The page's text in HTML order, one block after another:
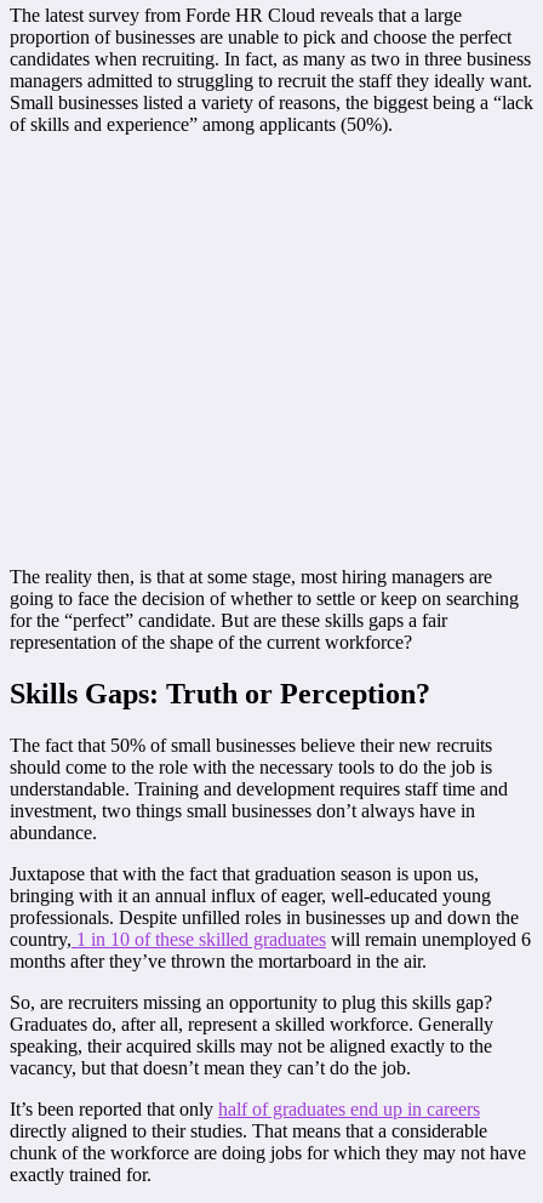
The latest survey from Forde HR Cloud reveals that a large
proportion of businesses are unable to pick and choose the perfect
candidates when recruiting. In fact, as many as two in three business
managers admitted to struggling to recruit the staff they ideally want.
Small businesses listed a variety of reasons, the biggest being a “lack
of skills and experience” among applicants (50%).
The reality then, is that at some stage, most hiring managers are
going to face the decision of whether to settle or keep on searching
for the “perfect” candidate. But are these skills gaps a fair
representation of the shape of the current workforce?
Skills Gaps: Truth or Perception?
The fact that 50% of small businesses believe their new recruits
should come to the role with the necessary tools to do the job is
understandable. Training and development requires staff time and
investment, two things small businesses don’t always have in
abundance.
Juxtapose that with the fact that graduation season is upon us,
bringing with it an annual influx of eager, well-educated young
professionals. Despite unfilled roles in businesses up and down the
country, 1 in 10 of these skilled graduates will remain unemployed 6
months after they’ve thrown the mortarboard in the air.
So, are recruiters missing an opportunity to plug this skills gap?
Graduates do, after all, represent a skilled workforce. Generally
speaking, their acquired skills may not be aligned exactly to the
vacancy, but that doesn’t mean they can’t do the job.
It’s been reported that only half of graduates end up in careers
directly aligned to their studies. That means that a considerable
chunk of the workforce are doing jobs for which they may not have
exactly trained for.